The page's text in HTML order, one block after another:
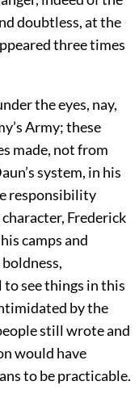
doubtless, at the
three times
the eyes, nay,
Army; these
made, not from
system, in his
responsibility
Frederick
camps and
see things in this
by the
still wrote and
would have
to be practicable.